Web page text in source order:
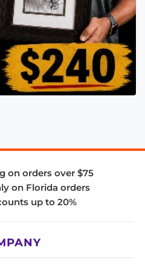
on orders over $75
on Florida orders
up to 20%